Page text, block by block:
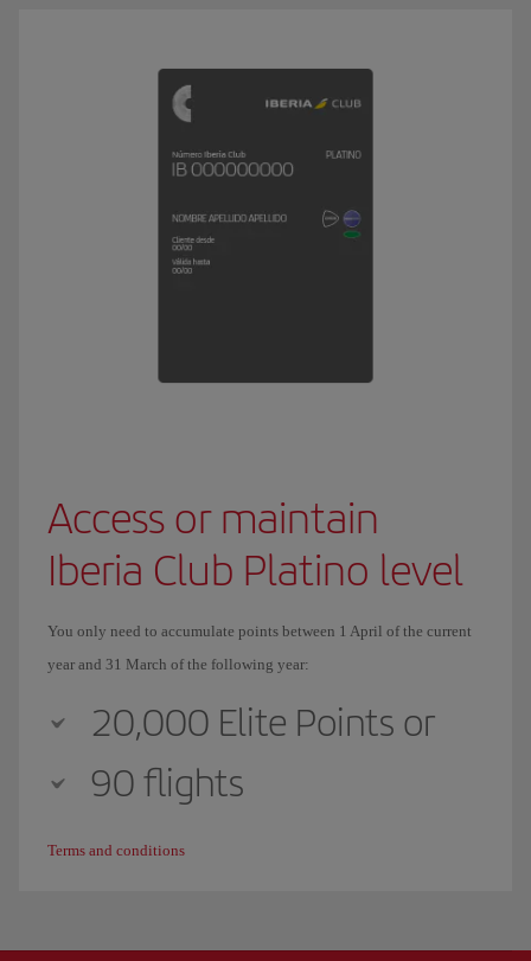
Access or maintain
Iberia Club Platino level
You only need to accumulate points between 1 April of the current
year and 31 March of the following year:
20,000 Elite Points or
90 flights
Terms and conditions